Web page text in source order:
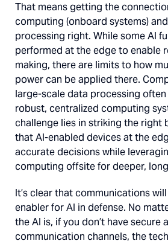
That means getting the
computing (onboard systems)
processing right. While some AI
performed at the edge to enable
making, there are limits to how
power can be applied there.
large-scale data processing
robust, centralized computing
challenge lies in striking the right
that AI-enabled devices at the
accurate decisions while
computing offsite for deeper,
It’s clear that communications
enabler for AI in defense. No
the AI is, if you don’t have secure
communication channels, the